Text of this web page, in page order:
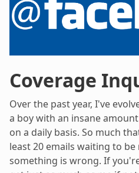
Coverage
Over the past year, I've
a boy with an insane
on a daily basis. So much
least 20 emails waiting to
something is wrong. If